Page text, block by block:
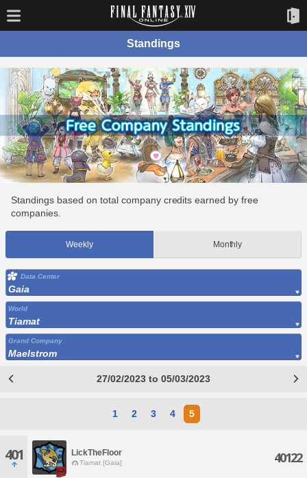
Standings
Standings based on total company credits earned by free
companies.
Weekly Monthly
Data Center
Gaia
World
Tiamat
Grand Company
Maelstrom
27/02/2023 to 05/03/2023
1 2 3 4 5
401 LickTheFloor
Tiamat [Gaia] 40122